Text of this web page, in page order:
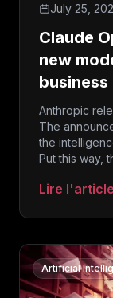
July 25,
Claude
new
business
Anthropic
The
the
Put this way,
Lire l'article
: Claude
Artificial